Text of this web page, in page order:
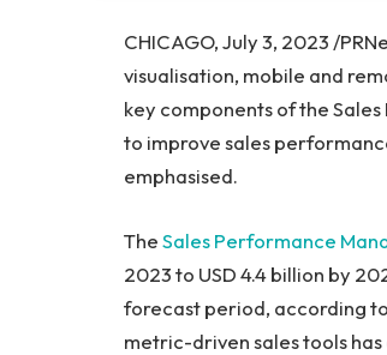
CHICAGO,July 3, 2023 /
visualisation, mobile and
key components of the
to improve sales
emphasised.
TheSales Performance
2023 to USD 4.4 billion by
forecast period, according
metric-driven sales tools